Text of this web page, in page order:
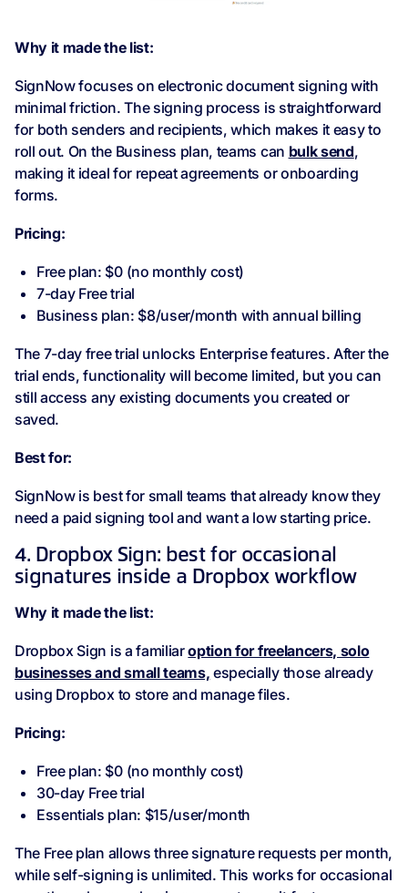
Why it made the list:
SignNow focuses on electronic document signing with
minimal friction. The signing process is straightforward
for both senders and recipients, which makes it easy to
roll out. On the Business plan, teams can bulk send,
making it ideal for repeat agreements or onboarding
forms.
Pricing:
Free plan: $0 (no monthly cost)
7-day Free trial
Business plan: $8/user/month with annual billing
The 7-day free trial unlocks Enterprise features. After the
trial ends, functionality will become limited, but you can
still access any existing documents you created or
saved.
Best for:
SignNow is best for small teams that already know they
need a paid signing tool and want a low starting price.
4. Dropbox Sign: best for occasional
signatures inside a Dropbox workflow
Why it made the list:
Dropbox Sign is a familiaroption for freelancers, solo
businesses and small teams, especially those already
using Dropbox to store and manage files.
Pricing:
Free plan: $0 (no monthly cost)
30-day Free trial
Essentials plan: $15/user/month
The Free plan allows three signature requests per month,
while self-signing is unlimited. This works for occasional